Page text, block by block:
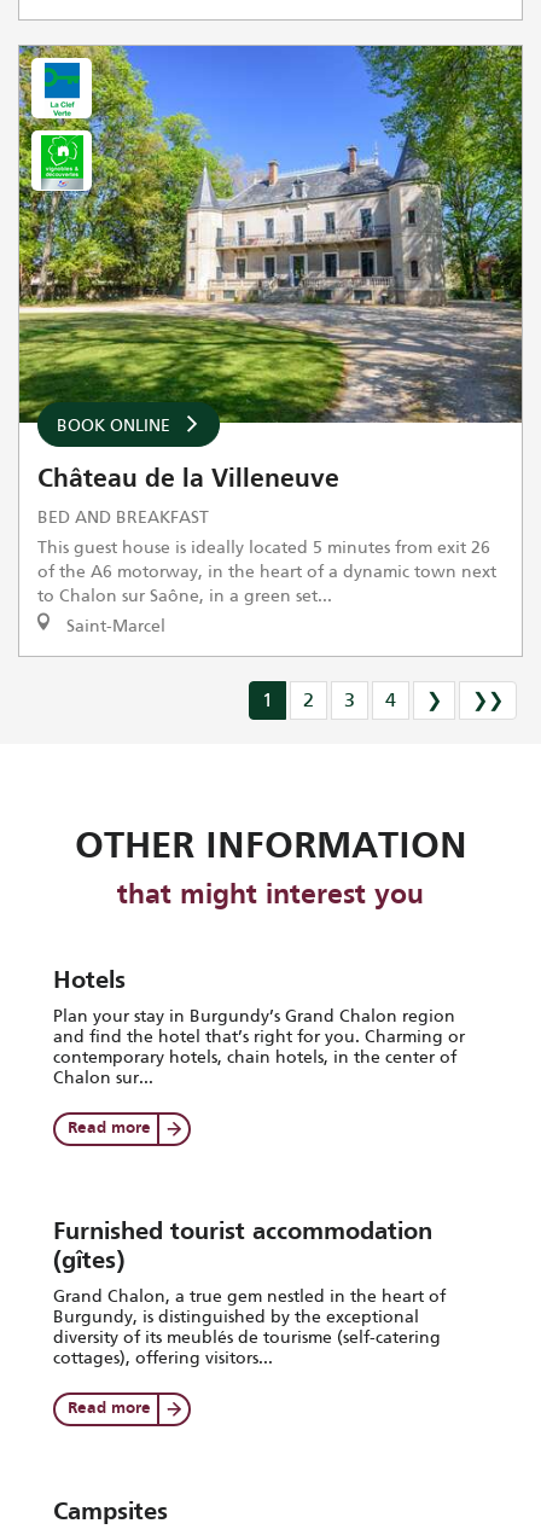
BOOK ONLINE
Château de la Villeneuve
BED AND BREAKFAST
This guest house is ideally located 5 minutes from exit 26
of the A6 motorway, in the heart of a dynamic town next
to Chalon sur Saône, in a green set...
Saint-Marcel
1 2 3 4 ❯ ❯❯
OTHER INFORMATION
that might interest you
Hotels
Plan your stay in Burgundy’s Grand Chalon region
and find the hotel that’s right for you. Charming or
contemporary hotels, chain hotels, in the center of
Chalon sur...
Read more
Furnished tourist accommodation
(gîtes)
Grand Chalon, a true gem nestled in the heart of
Burgundy, is distinguished by the exceptional
diversity of its meublés de tourisme (self-catering
cottages), offering visitors...
Read more
Campsites